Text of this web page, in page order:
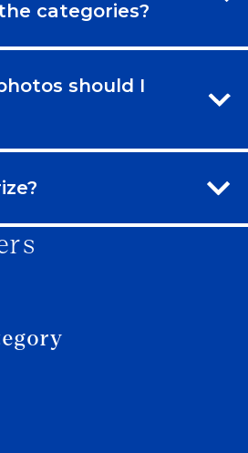
categories?
should I